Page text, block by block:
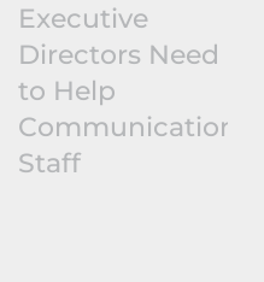
Executive
Directors Need
to Help
Communications
Staff